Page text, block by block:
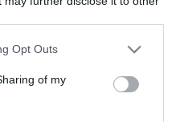
uses one or more Google
behaviour. You may click to
and its third-party tags to
purposes in below Google
Opt Outs
of my